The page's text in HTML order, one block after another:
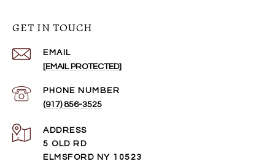
GET IN TOUCH
EMAIL
[EMAIL PROTECTED]
PHONE NUMBER
(917) 856-3525
ADDRESS
5 OLD RD
ELMSFORD NY 10523